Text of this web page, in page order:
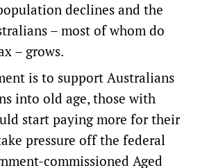
declines and the
– most of whom do
– grows.
is to support Australians
into old age, those with
start paying more for their
pressure off the federal
commissioned Aged